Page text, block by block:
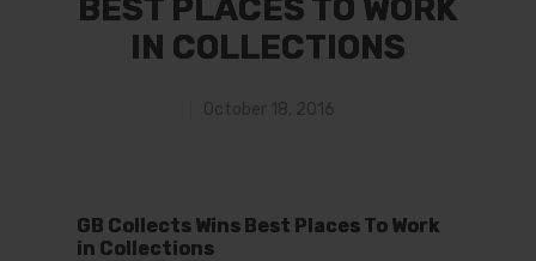
BEST PLACES TO WORK
IN COLLECTIONS
October 18, 2016
GB Collects Wins Best Places To Work
in Collections